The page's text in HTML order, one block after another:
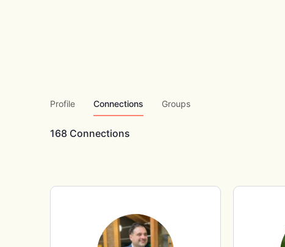
Profile Connections Groups
168 Connections